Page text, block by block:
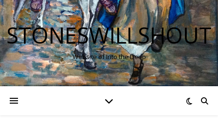
STONESWILLSHOUT
Website of Into the Deep